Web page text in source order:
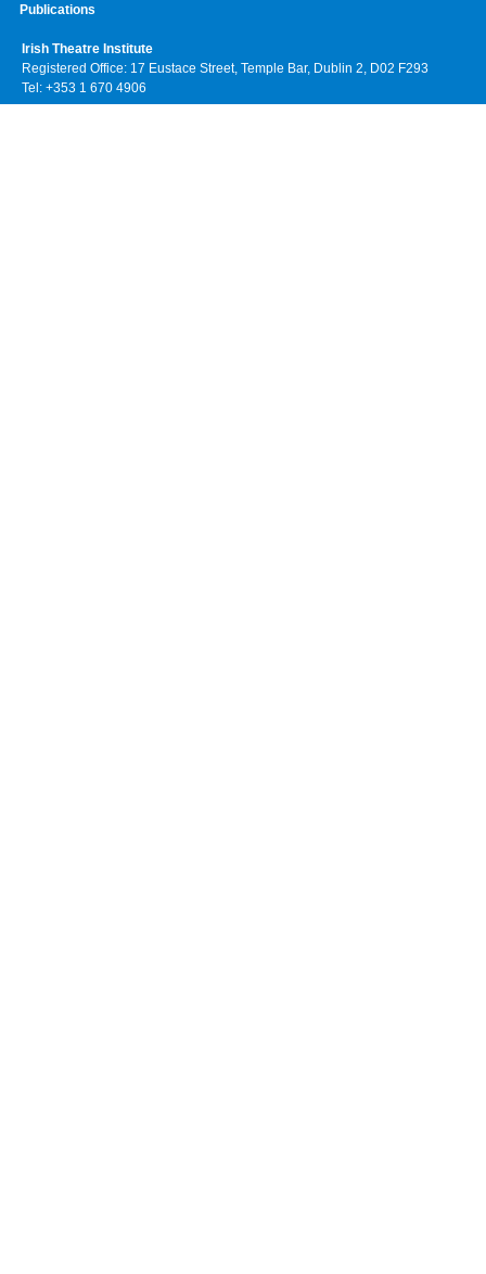
Publications
Irish Theatre Institute
Registered Office: 17 Eustace Street, Temple Bar, Dublin 2, D02 F293
Tel: +353 1 670 4906